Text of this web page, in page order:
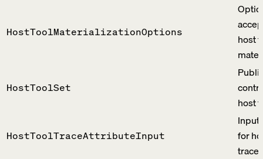
HostToolMaterializationOptions
host
HostToolSet
host
HostToolTraceAttributeInput
Input
for
trace